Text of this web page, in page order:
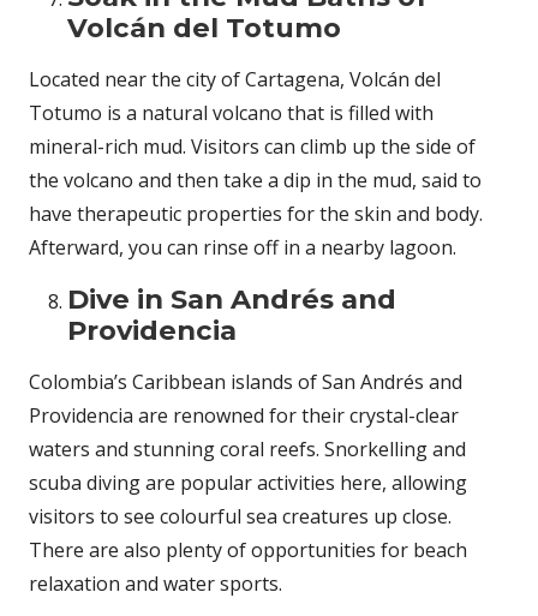
Volcán del Totumo
Located near the city of Cartagena, Volcán del
Totumo is a natural volcano that is filled with
mineral-rich mud. Visitors can climb up the side of
the volcano and then take a dip in the mud, said to
have therapeutic properties for the skin and body.
Afterward, you can rinse off in a nearby lagoon.
Dive in San Andrés and
Providencia
Colombia’s Caribbean islands of San Andrés and
Providencia are renowned for their crystal-clear
waters and stunning coral reefs. Snorkelling and
scuba diving are popular activities here, allowing
visitors to see colourful sea creatures up close.
There are also plenty of opportunities for beach
relaxation and water sports.